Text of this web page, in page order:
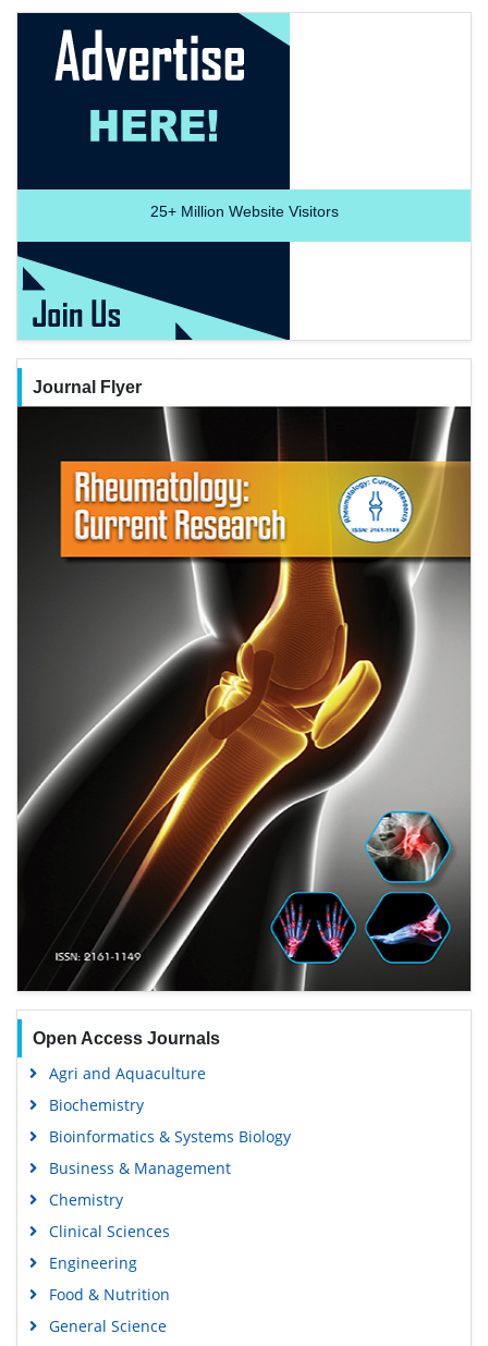
25+Million Website Visitors
Journal Flyer
Open Access Journals
Agri and Aquaculture
Biochemistry
Bioinformatics & Systems Biology
Business & Management
Chemistry
Clinical Sciences
Engineering
Food & Nutrition
General Science